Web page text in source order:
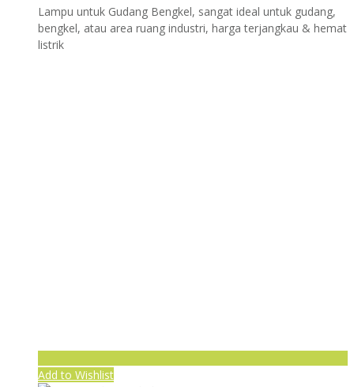
Lampu untuk Gudang Bengkel, sangat ideal untuk gudang,
bengkel, atau area ruang industri, harga terjangkau & hemat
listrik
Add to Wishlist